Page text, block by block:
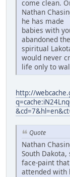
come clean.
Nathan
he has made
babies with
abandoned
spiritual
would never
life only to
http://
Quote
Nathan
South
face-paint
attended with